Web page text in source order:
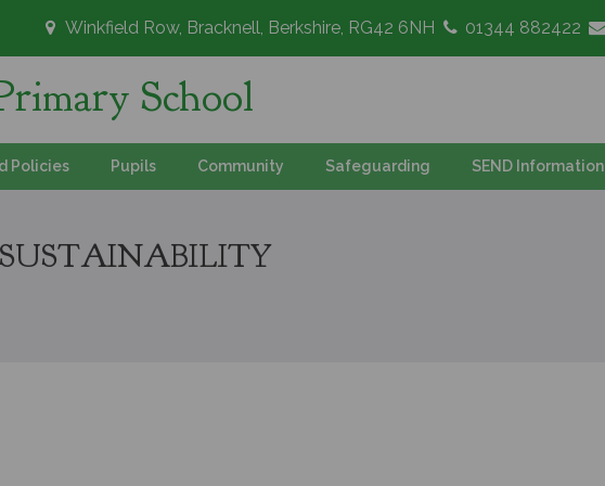
Winkfield Row, Bracknell, Berkshire, RG42 6NH 01344 882422
School
Policies Pupils Community Safeguarding SEND Information
SUSTAINABILITY